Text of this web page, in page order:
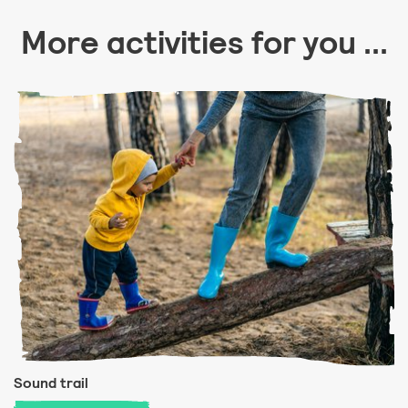
More activities for you ...
Sound trail